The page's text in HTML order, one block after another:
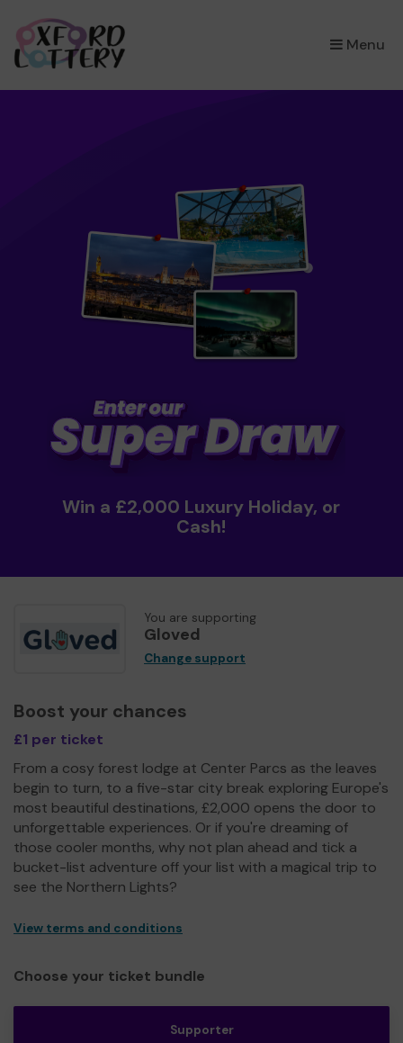
Menu
×
Win a £2,000 Luxury Holiday, or
Cash!
You are supporting
Gloved
Change support
Boost your chances
£1 per ticket
From a cosy forest lodge at Center Parcs as the leaves
begin to turn, to a five-star city break exploring Europe's
most beautiful destinations, £2,000 opens the door to
unforgettable experiences. Or if you're dreaming of
those cooler months, why not plan ahead and tick a
bucket-list adventure off your list with a magical trip to
see the Northern Lights?
View terms and conditions
Choose your ticket bundle
Supporter